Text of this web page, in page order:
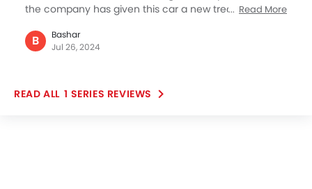
the company has given this car a new treatment. The
classy, and a lot safer with new design cues. Beyond
that, it has equipped with the best connectivity
but at the same time well laid out and makes a
Read More
B
Bashar
Jul 26, 2024
1 SERIES REVIEWS